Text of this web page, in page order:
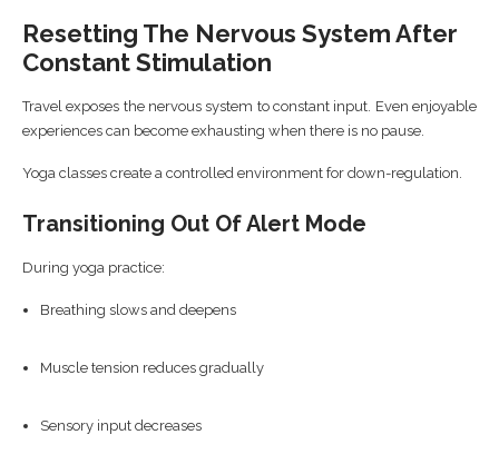
Resetting The Nervous System After
Constant Stimulation
Travel exposes the nervous system to constant input. Even enjoyable
experiences can become exhausting when there is no pause.
Yoga classes create a controlled environment for down-regulation.
Transitioning Out Of Alert Mode
During yoga practice:
Breathing slows and deepens
Muscle tension reduces gradually
Sensory input decreases